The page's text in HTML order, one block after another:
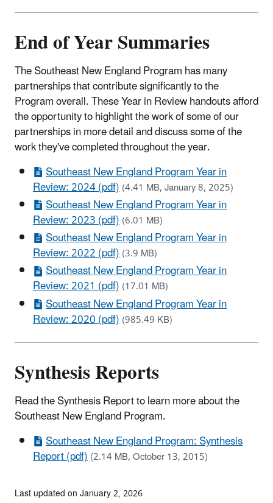
End of Year Summaries
The Southeast New England Program has many
partnerships that contribute significantly to the
Program overall. These Year in Review handouts afford
the opportunity to highlight the work of some of our
partnerships in more detail and discuss some of the
work they've completed throughout the year.
Southeast New England Program Year in
Review: 2024 (pdf)(4.41 MB, January 8, 2025)
Southeast New England Program Year in
Review: 2023 (pdf)(6.01 MB)
Southeast New England Program Year in
Review: 2022 (pdf)(3.9 MB)
Southeast New England Program Year in
Review: 2021 (pdf)(17.01 MB)
Southeast New England Program Year in
Review: 2020 (pdf)(985.49 KB)
Synthesis Reports
Read the Synthesis Report to learn more about the
Southeast New England Program.
Southeast New England Program: Synthesis
Report (pdf)(2.14 MB, October 13, 2015)
Last updated on January 2, 2026